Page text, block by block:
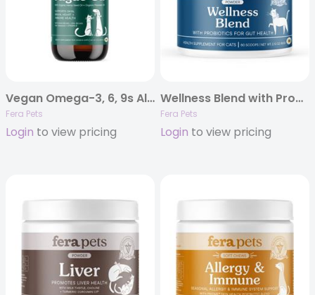
Vegan Omega-3, 6, 9s Algae Oil
Fera Pets
Login to view pricing
Wellness Blend with Probiotics for Cats
Fera Pets
Login to view pricing